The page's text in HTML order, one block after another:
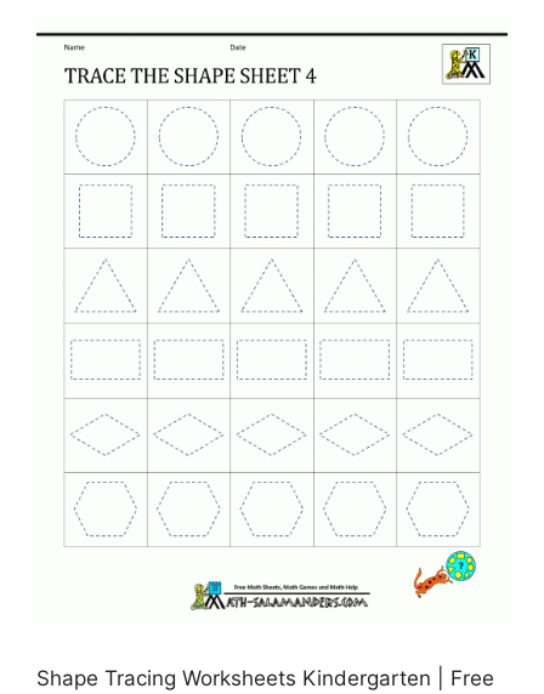
Shape Tracing Worksheets Kindergarten | Free